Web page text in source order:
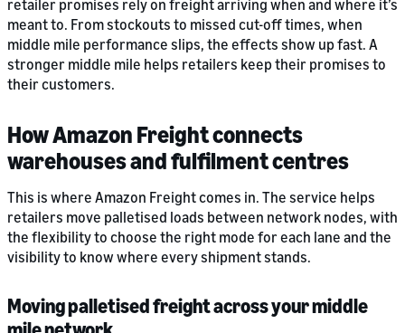
retailer promises rely on freight arriving when and where it’s
meant to. From stockouts to missed cut-off times, when
middle mile performance slips, the effects show up fast. A
stronger middle mile helps retailers keep their promises to
their customers.
How Amazon Freight connects
warehouses and fulfilment centres
This is where Amazon Freight comes in. The service helps
retailers move palletised loads between network nodes, with
the flexibility to choose the right mode for each lane and the
visibility to know where every shipment stands.
Moving palletised freight across your middle